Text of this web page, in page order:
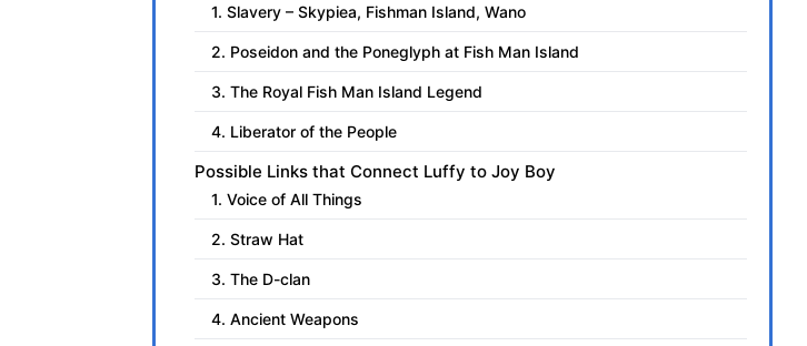
1. Slavery – Skypiea, Fishman Island, Wano
2. Poseidon and the Poneglyph at Fish Man Island
3. The Royal Fish Man Island Legend
4. Liberator of the People
Possible Links that Connect Luffy to Joy Boy
1. Voice of All Things
2. Straw Hat
3. The D-clan
4. Ancient Weapons